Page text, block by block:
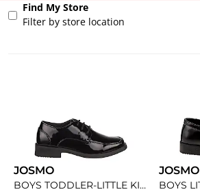
Find My Store
Filter by store location
JOSMO
BOYS TODDLER-LITTLE KID OXFORD DRESS SHOE
JOSMO